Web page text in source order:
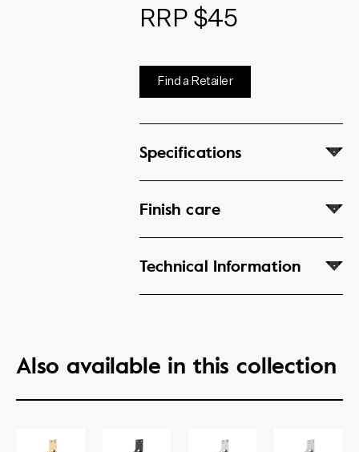
RRP $45
Find a Retailer
Specifications
Finish care
Technical Information
Also available in this collection